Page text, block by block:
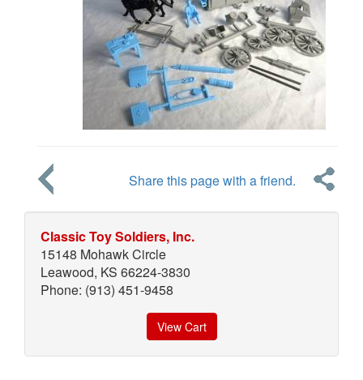
Share this page with a friend.
Classic Toy Soldiers, Inc.
15148 Mohawk Circle
Leawood, KS 66224-3830
Phone: (913) 451-9458
View Cart